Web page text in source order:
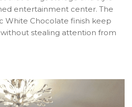
entertainment center. The
White Chocolate finish keep
stealing attention from